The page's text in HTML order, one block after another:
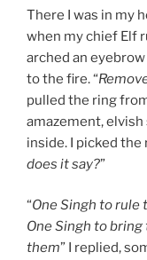
–
There I was in my
when my chief Elf
arched an
to the fire. “
pulled the ring
amazement,
inside. I picked the
does it say?”
“One Singh to rule
One Singh to
them” I replied,